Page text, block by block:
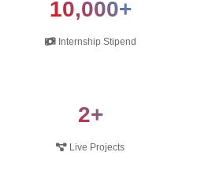
10,000+
Internship Stipend
2+
Live Projects